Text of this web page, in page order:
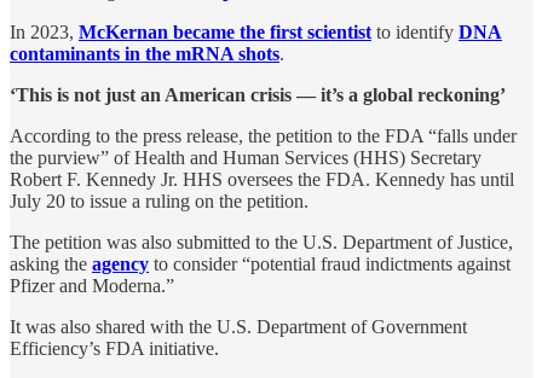
In 2023, McKernan became the first scientist to identify DNA
contaminants in the mRNA shots.
‘This is not just an American crisis — it’s a global reckoning’
According to the press release, the petition to the FDA “falls under
the purview” of Health and Human Services (HHS) Secretary
Robert F. Kennedy Jr. HHS oversees the FDA. Kennedy has until
July 20 to issue a ruling on the petition.
The petition was also submitted to the U.S. Department of Justice,
asking the agency to consider “potential fraud indictments against
Pfizer and Moderna.”
It was also shared with the U.S. Department of Government
Efficiency’s FDA initiative.